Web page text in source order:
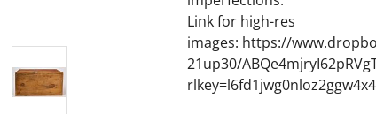
Link for high-res
images: https://
21up30/